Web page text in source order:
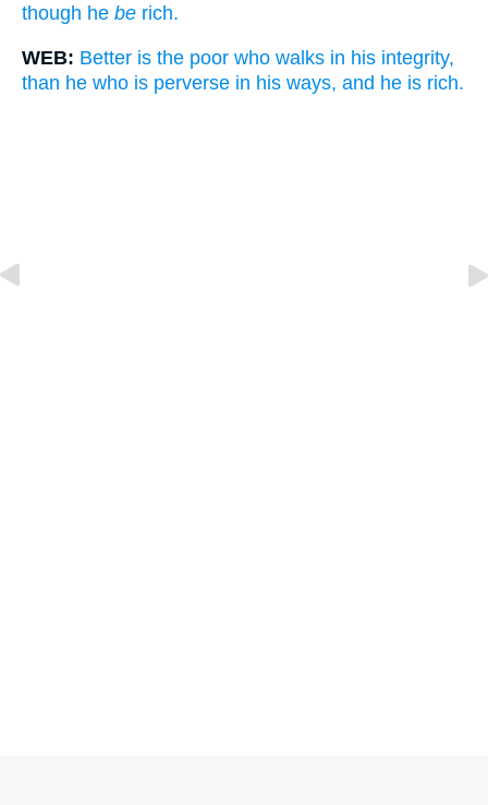
though he be rich.
WEB: Better is the poor who walks in his integrity,
than he who is perverse in his ways, and he is rich.